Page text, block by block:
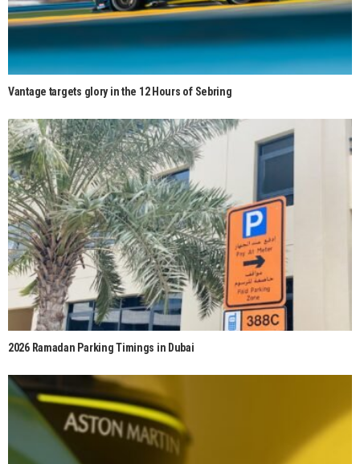
Vantage targets glory in the 12 Hours of Sebring
2026 Ramadan Parking Timings in Dubai